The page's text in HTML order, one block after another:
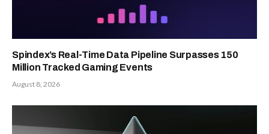
Spindex’s Real-Time Data Pipeline Surpasses 150
Million Tracked Gaming Events
August 8, 2026